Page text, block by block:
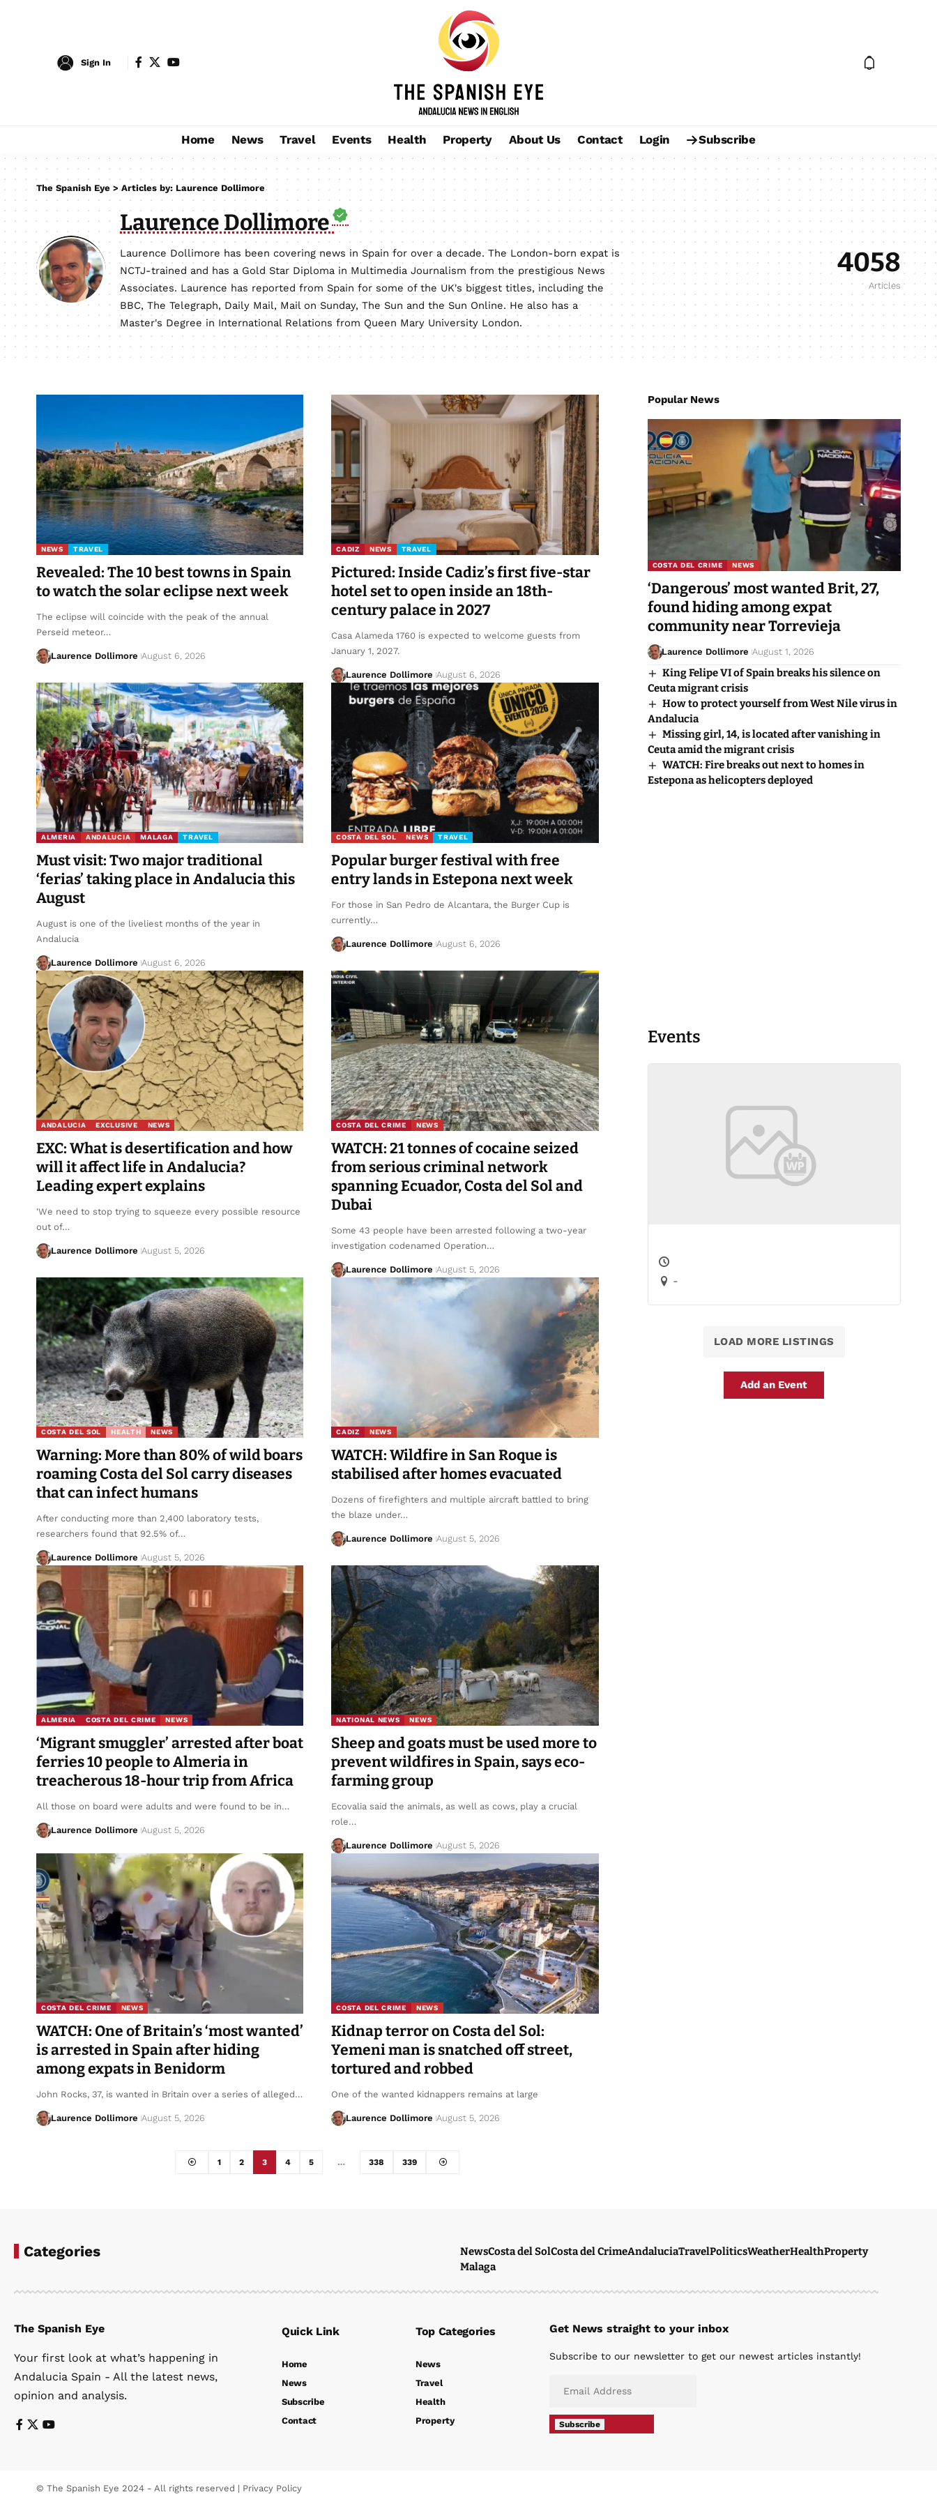
Sign In
Home News Travel Events Health Property About Us Contact Login Subscribe
The Spanish Eye >Articles by: Laurence Dollimore
Laurence Dollimore
Laurence Dollimore has been covering news in Spain for over a decade. The London-born expat is
NCTJ-trained and has a Gold Star Diploma in Multimedia Journalism from the prestigious News
Associates. Laurence has reported from Spain for some of the UK's biggest titles, including the
BBC, The Telegraph, Daily Mail, Mail on Sunday, The Sun and the Sun Online. He also has a
Master's Degree in International Relations from Queen Mary University London.
4058
Articles
NEWS TRAVEL
Revealed: The 10 best towns in Spain
to watch the solar eclipse next week
The eclipse will coincide with the peak of the annual
Perseid meteor…
Laurence Dollimore August 6, 2026
CADIZ NEWS TRAVEL
Pictured: Inside Cadiz’s first five-star
hotel set to open inside an 18th-
century palace in 2027
Casa Alameda 1760 is expected to welcome guests from
January 1, 2027.
Laurence Dollimore August 6, 2026
ALMERIA ANDALUCIA MALAGA TRAVEL
Must visit: Two major traditional
‘ferias’ taking place in Andalucia this
August
August is one of the liveliest months of the year in
Andalucia
Laurence Dollimore August 6, 2026
COSTA DEL SOL NEWS TRAVEL
Popular burger festival with free
entry lands in Estepona next week
For those in San Pedro de Alcantara, the Burger Cup is
currently…
Laurence Dollimore August 6, 2026
ANDALUCIA EXCLUSIVE NEWS
EXC: What is desertification and how
will it affect life in Andalucia?
Leading expert explains
'We need to stop trying to squeeze every possible resource
out of…
Laurence Dollimore August 5, 2026
COSTA DEL CRIME NEWS
WATCH: 21 tonnes of cocaine seized
from serious criminal network
spanning Ecuador, Costa del Sol and
Dubai
Some 43 people have been arrested following a two-year
investigation codenamed Operation…
Laurence Dollimore August 5, 2026
COSTA DEL SOL HEALTH NEWS
Warning: More than 80% of wild boars
roaming Costa del Sol carry diseases
that can infect humans
After conducting more than 2,400 laboratory tests,
researchers found that 92.5% of…
Laurence Dollimore August 5, 2026
CADIZ NEWS
WATCH: Wildfire in San Roque is
stabilised after homes evacuated
Dozens of firefighters and multiple aircraft battled to bring
the blaze under…
Laurence Dollimore August 5, 2026
ALMERIA COSTA DEL CRIME NEWS
‘Migrant smuggler’ arrested after boat
ferries 10 people to Almeria in
treacherous 18-hour trip from Africa
All those on board were adults and were found to be in…
Laurence Dollimore August 5, 2026
NATIONAL NEWS NEWS
Sheep and goats must be used more to
prevent wildfires in Spain, says eco-
farming group
Ecovalia said the animals, as well as cows, play a crucial
role…
Laurence Dollimore August 5, 2026
COSTA DEL CRIME NEWS
WATCH: One of Britain’s ‘most wanted’
is arrested in Spain after hiding
among expats in Benidorm
John Rocks, 37, is wanted in Britain over a series of alleged…
Laurence Dollimore August 5, 2026
COSTA DEL CRIME NEWS
Kidnap terror on Costa del Sol:
Yemeni man is snatched off street,
tortured and robbed
One of the wanted kidnappers remains at large
Laurence Dollimore August 5, 2026
1 2 3 4 5 … 338 339
Popular News
COSTA DEL CRIME NEWS
‘Dangerous’ most wanted Brit, 27,
found hiding among expat
community near Torrevieja
Laurence Dollimore August 1, 2026
King Felipe VI of Spain breaks his silence on
Ceuta migrant crisis
How to protect yourself from West Nile virus in
Andalucia
Missing girl, 14, is located after vanishing in
Ceuta amid the migrant crisis
WATCH: Fire breaks out next to homes in
Estepona as helicopters deployed
Events
-
LOAD MORE LISTINGS
Add an Event
Categories NewsCosta del SolCosta del CrimeAndaluciaTravelPoliticsWeatherHealthProperty
Malaga
The Spanish Eye
Your first look at what’s happening in
Andalucia Spain - All the latest news,
opinion and analysis.
Quick Link
Home
News
Subscribe
Contact
Top Categories
News
Travel
Health
Property
Get News straight to your inbox
Subscribe to our newsletter to get our newest articles instantly!
Subscribe
© The Spanish Eye 2024 - All rights reserved | Privacy Policy